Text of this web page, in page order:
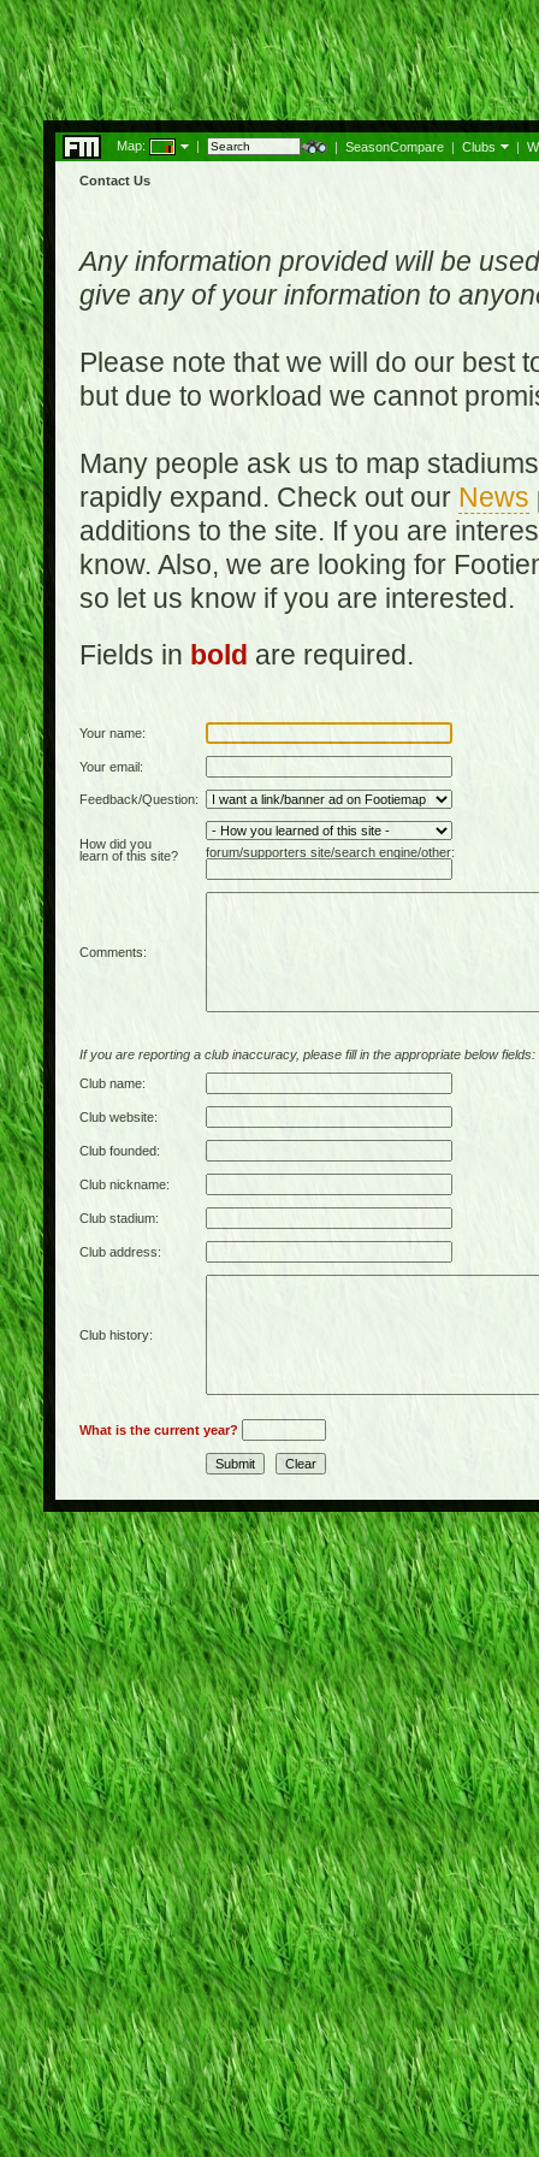
Map: | | SeasonCompare | Clubs |
Contact Us
Any information provided will be
give any of your information to
Please note that we will do our best
but due to workload we cannot
Many people ask us to map
rapidly expand. Check out our News
additions to the site. If you are
know. Also, we are looking for
so let us know if you are interested.
Fields in bold are required.
Your name:
Your email:
Feedback/Question:
How did you
learn of this site?
forum/supporters site/search engine/other:
Comments:
If you are reporting a club inaccuracy, please fill in the appropriate below fields:
Club name:
Club website:
Club founded:
Club nickname:
Club stadium:
Club address:
Club history:
What is the current year?